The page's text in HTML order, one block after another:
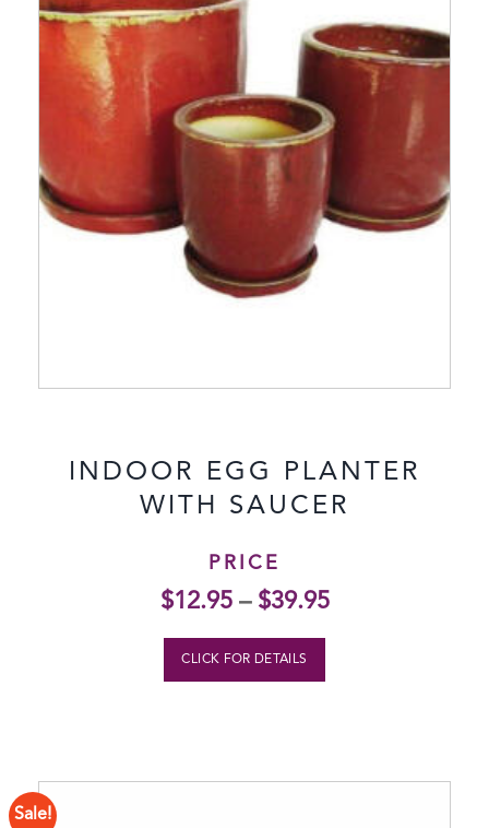
INDOOR EGG PLANTER
WITH SAUCER
PRICE
$12.95– $39.95
CLICK FOR DETAILS
Sale!